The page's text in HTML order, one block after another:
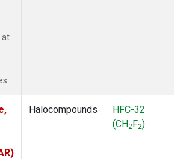
at
Halocompounds
HFC-32
(CH2F2)